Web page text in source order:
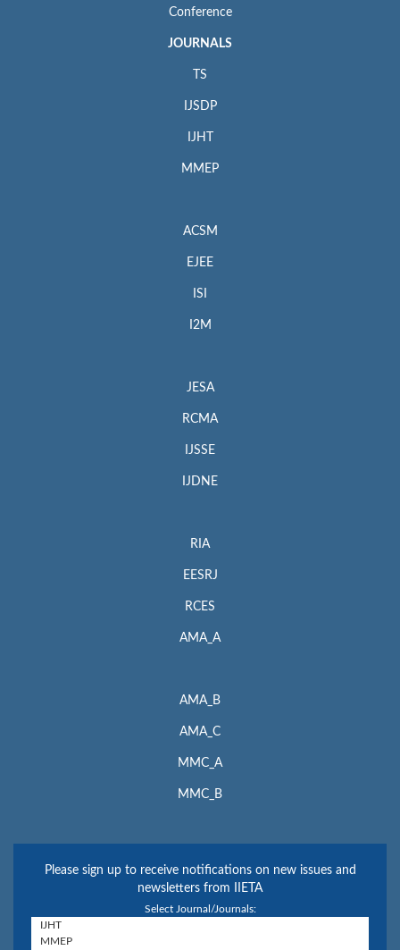
Conference
JOURNALS
TS
IJSDP
IJHT
MMEP
ACSM
EJEE
ISI
I2M
JESA
RCMA
IJSSE
IJDNE
RIA
EESRJ
RCES
AMA_A
AMA_B
AMA_C
MMC_A
MMC_B
Please sign up to receive notifications on new issues and
newsletters from IIETA
Select Journal/Journals: